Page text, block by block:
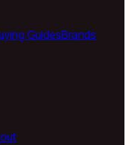
GuidesBrands